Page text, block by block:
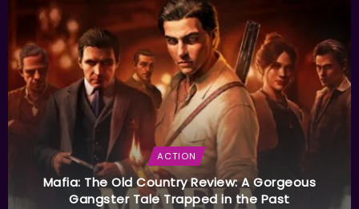
ACTION
Mafia: The Old Country Review: A Gorgeous
Gangster Tale Trapped in the Past